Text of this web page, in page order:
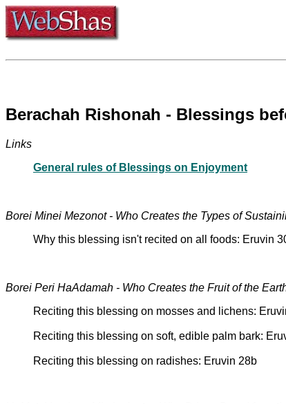
Berachah Rishonah - Blessings
Links
General rules of Blessings on Enjoyment
Borei Minei Mezonot - Who Creates the Types of
Why this blessing isn't recited on all foods: Eruvin
Borei Peri HaAdamah - Who Creates the Fruit of the
Reciting this blessing on mosses and lichens:
Reciting this blessing on soft, edible palm bark:
Reciting this blessing on radishes: Eruvin 28b